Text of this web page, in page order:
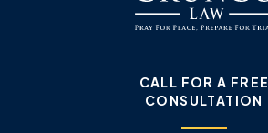
CALL FOR A FREE
CONSULTATION